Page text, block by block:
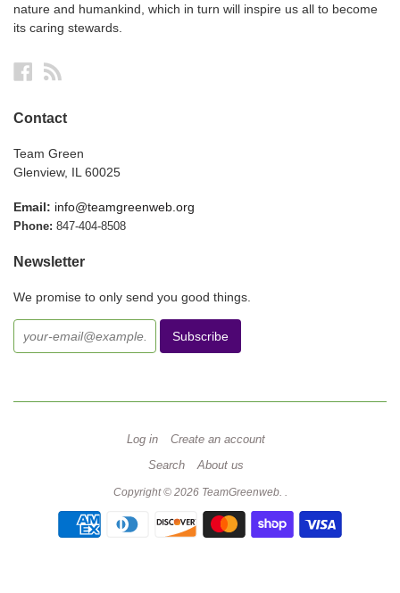
nature and humankind, which in turn will inspire us all to become
its caring stewards.
Facebook
Contact
Team Green
Glenview, IL 60025
Email: info@teamgreenweb.org
Phone: 847-404-8508
Newsletter
We promise to only send you good things.
Log in
Create an account
Search
About us
Copyright © 2026 TeamGreenweb. .